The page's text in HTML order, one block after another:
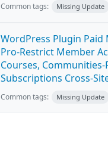
Common tags: Missing Update
WordPress Plugin
Pro-Restrict Member
Courses, Communities-
Subscriptions Cross-
Common tags: Missing Update